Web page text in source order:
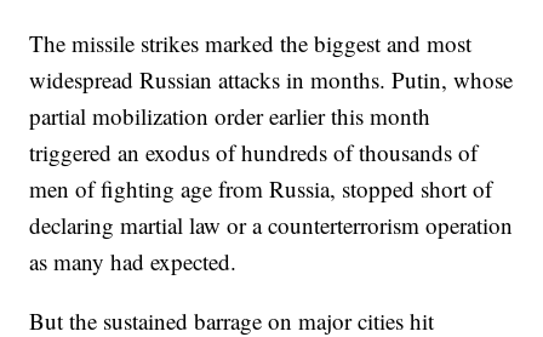
The missile strikes marked the biggest and most
widespread Russian attacks in months. Putin, whose
partial mobilization order earlier this month
triggered an exodus of hundreds of thousands of
men of fighting age from Russia, stopped short of
declaring martial law or a counterterrorism operation
as many had expected.
But the sustained barrage on major cities hit